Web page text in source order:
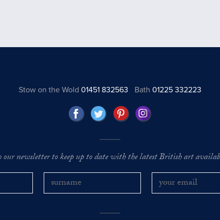
Stow on the Wold 01451 832563 Bath01225 332223
our newsletter to keep up to date with the latest British art